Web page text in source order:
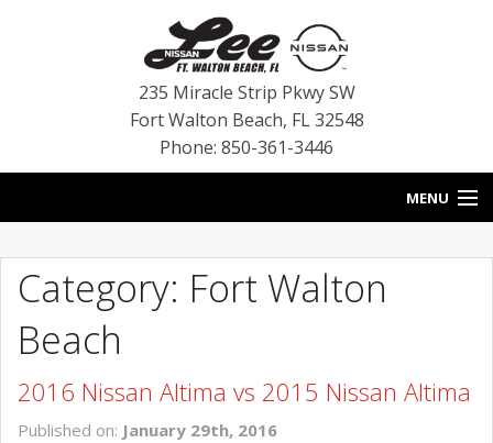
235 Miracle Strip Pkwy SW
Fort Walton Beach, FL 32548
Phone: 850-361-3446
MENU
BLOG
VEHICLES
SPECIALS
Category: Fort Walton
Beach
2016 Nissan Altima vs 2015 Nissan Altima
Published on: January 29th, 2016